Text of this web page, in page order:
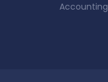
Accounting